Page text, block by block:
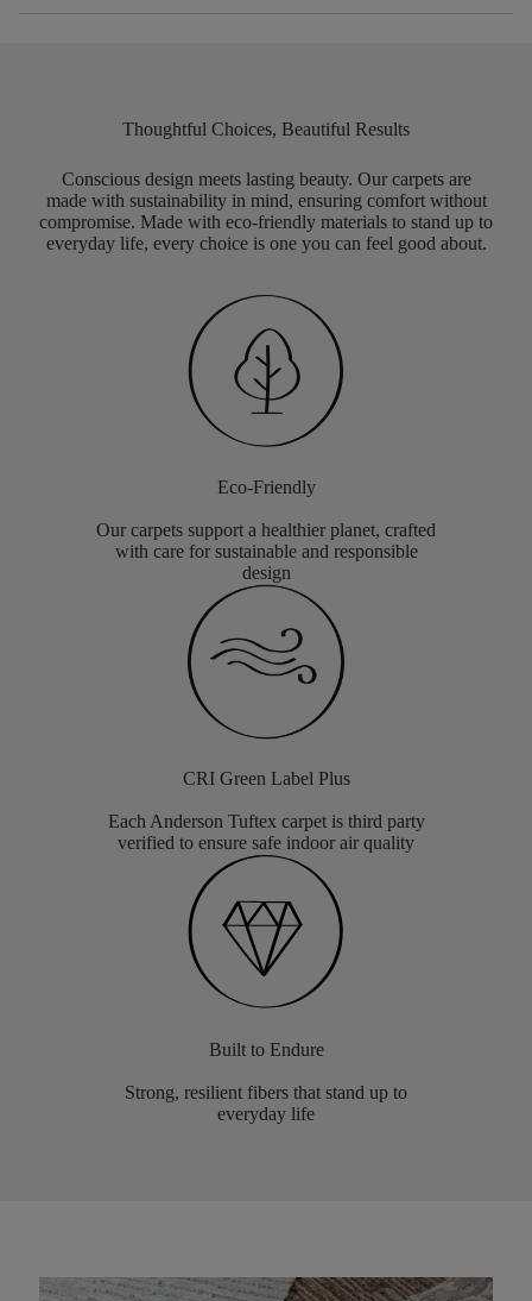
Thoughtful Choices, Beautiful Results
Conscious design meets lasting beauty. Our carpets are
made with sustainability in mind, ensuring comfort without
compromise. Made with eco-friendly materials to stand up to
everyday life, every choice is one you can feel good about.
Eco-Friendly
Our carpets support a healthier planet, crafted
with care for sustainable and responsible
design
CRI Green Label Plus
Each Anderson Tuftex carpet is third party
verified to ensure safe indoor air quality
Built to Endure
Strong, resilient fibers that stand up to
everyday life